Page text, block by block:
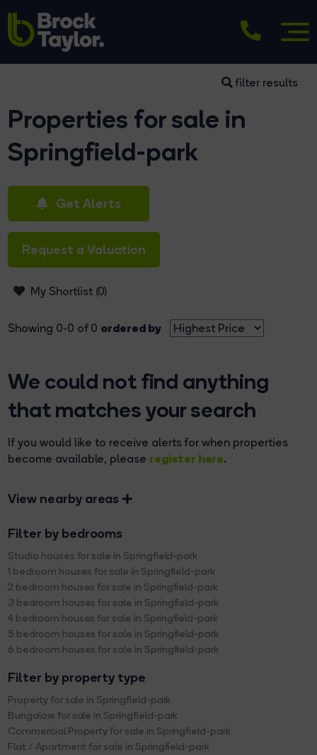
filter results
Properties for sale in
Springfield-park
Get Alerts
Request a Valuation
My Shortlist (0)
Showing 0-0 of 0 ordered by
We could not find anything
that matches your search
If you would like to receive alerts for when properties
become available, please register here.
View nearby areas
Filter by bedrooms
Studio houses for sale in Springfield-park
1 bedroom houses for sale in Springfield-park
2 bedroom houses for sale in Springfield-park
3 bedroom houses for sale in Springfield-park
4 bedroom houses for sale in Springfield-park
5 bedroom houses for sale in Springfield-park
6 bedroom houses for sale in Springfield-park
Filter by property type
Property for sale in Springfield-park
Bungalow for sale in Springfield-park
Commercial Property for sale in Springfield-park
Flat / Apartment for sale in Springfield-park